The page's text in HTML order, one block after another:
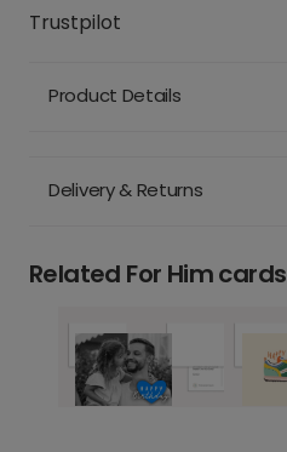
Trustpilot
Product Details
Delivery & Returns
Related For Him cards